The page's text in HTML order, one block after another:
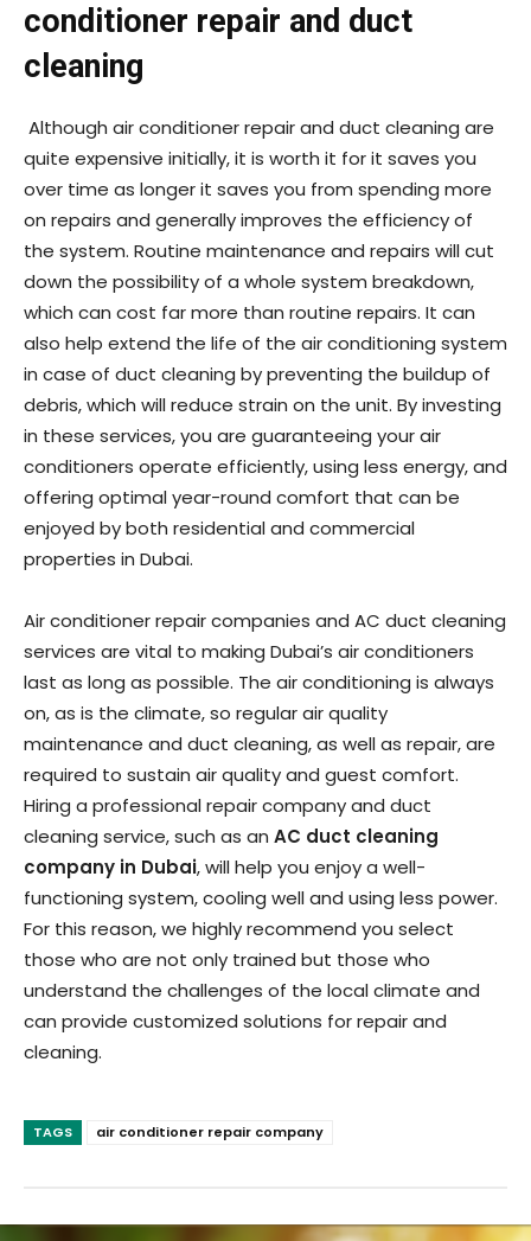
conditioner repair and duct
cleaning
Although air conditioner repair and duct cleaning are
quite expensive initially, it is worth it for it saves you
over time as longer it saves you from spending more
on repairs and generally improves the efficiency of
the system. Routine maintenance and repairs will cut
down the possibility of a whole system breakdown,
which can cost far more than routine repairs. It can
also help extend the life of the air conditioning system
in case of duct cleaning by preventing the buildup of
debris, which will reduce strain on the unit. By investing
in these services, you are guaranteeing your air
conditioners operate efficiently, using less energy, and
offering optimal year-round comfort that can be
enjoyed by both residential and commercial
properties in Dubai.
Air conditioner repair companies and AC duct cleaning
services are vital to making Dubai’s air conditioners
last as long as possible. The air conditioning is always
on, as is the climate, so regular air quality
maintenance and duct cleaning, as well as repair, are
required to sustain air quality and guest comfort.
Hiring a professional repair company and duct
cleaning service, such as an AC duct cleaning
company in Dubai, will help you enjoy a well-
functioning system, cooling well and using less power.
For this reason, we highly recommend you select
those who are not only trained but those who
understand the challenges of the local climate and
can provide customized solutions for repair and
cleaning.
TAGS air conditioner repair company